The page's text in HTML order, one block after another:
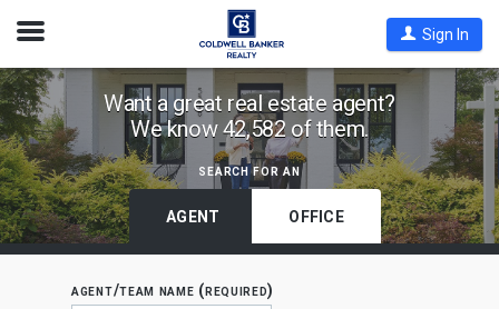
Open
Sign In
Find
Coldwell
Banker
Agents
by
State,
Want a great real estate agent?
We know 42,582 of them.
search for an
AGENT OFFICE
agent/team name (required)